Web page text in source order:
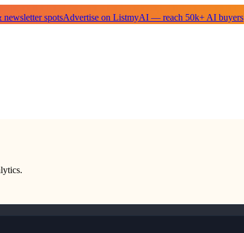
spotsAdvertise on ListmyAI — reach 50k+ AI buyers